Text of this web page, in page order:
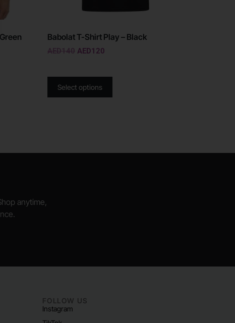
Babolat T-Shirt Play – Black
AED140 AED120
Select options
anytime,
FOLLOW US
Instagram